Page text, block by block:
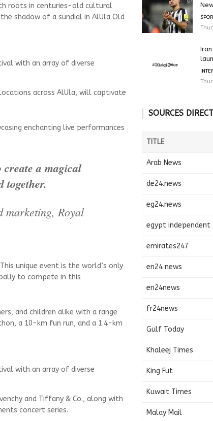
roots in centuries-old cultural
shadow of a sundial in AlUla Old
with an array of diverse
across AlUla, will captivate
enchanting live performances
a magical
together.
marketing, Royal
unique event is the world’s only
to compete in this
and children alike with a range
a 10-km fun run, and a 1.4-km
with an array of diverse
and Tiffany & Co., along with
concert series.
SOURCES
TITLE
Arab News
de24.news
eg24.news
egypt independent
emirates247
en24 news
en24news
fr24news
Gulf Today
Khaleej Times
King Fut
Kuwait Times
Malay Mail